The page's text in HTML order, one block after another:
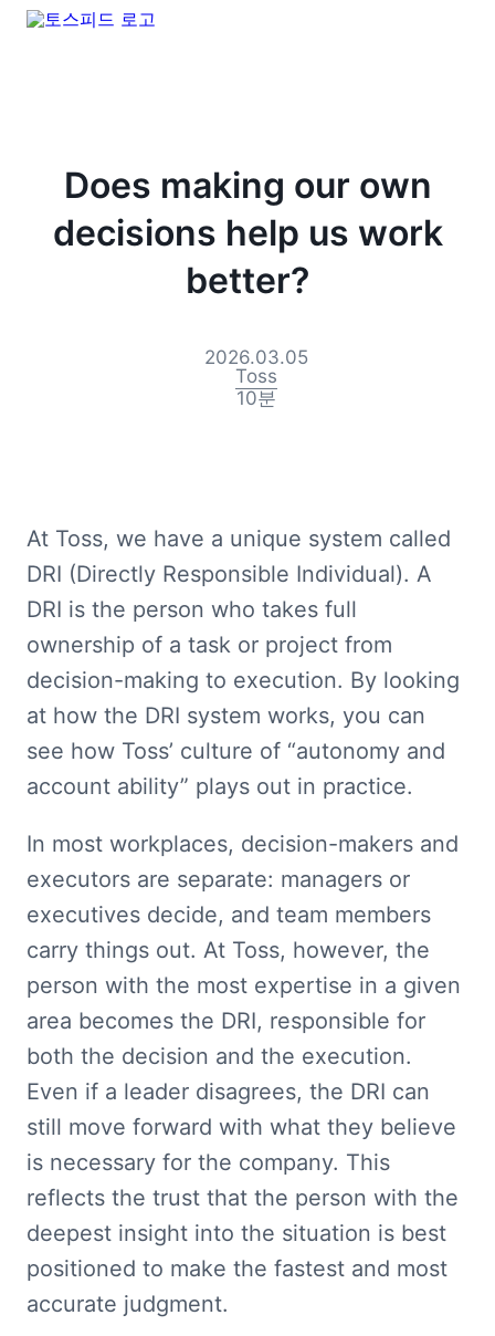
Does making our own
decisions help us work
better?
2026.03.05
Toss
10분
At Toss, we have a unique system called
DRI (Directly Responsible Individual). A
DRI is the person who takes full
ownership of a task or project from
decision-making to execution. By looking
at how the DRI system works, you can
see how Toss’ culture of “autonomy and
account ability” plays out in practice.
In most workplaces, decision-makers and
executors are separate: managers or
executives decide, and team members
carry things out. At Toss, however, the
person with the most expertise in a given
area becomes the DRI, responsible for
both the decision and the execution.
Even if a leader disagrees, the DRI can
still move forward with what they believe
is necessary for the company. This
reflects the trust that the person with the
deepest insight into the situation is best
positioned to make the fastest and most
accurate judgment.